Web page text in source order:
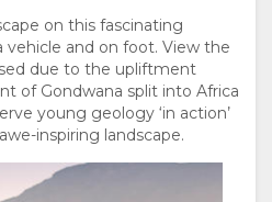
on this fascinating
vehicle and on foot. View the
due to the upliftment
of Gondwana split into Africa
young geology ‘in action’
inspiring landscape.